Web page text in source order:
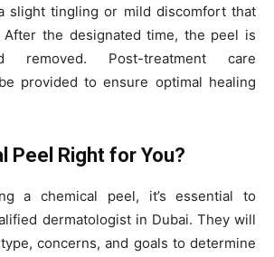
slight tingling or mild discomfort that
After the designated time, the peel is
removed. Post-treatment care
provided to ensure optimal healing
Peel Right for You?
a chemical peel, it’s essential to
dermatologist in Dubai. They will
concerns, and goals to determine